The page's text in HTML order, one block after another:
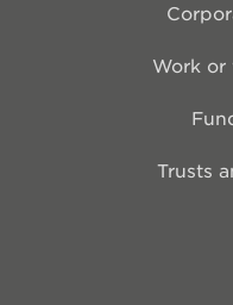
Work or
Trusts